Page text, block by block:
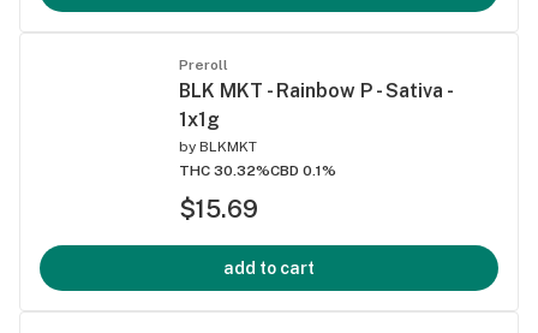
Preroll
BLK MKT - Rainbow P - Sativa -
1x1g
by BLKMKT
THC 30.32%CBD 0.1%
$15.69
add to cart